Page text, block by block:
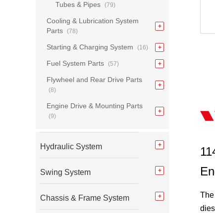
Tubes & Pipes (79)
Cooling & Lubrication System
Parts
(78)
Starting & Charging System (16)
Fuel System Parts (57)
Flywheel and Rear Drive Parts
(8)
Engine Drive & Mounting Parts
(9)
Hydraulic System
Swing System
Chassis & Frame System